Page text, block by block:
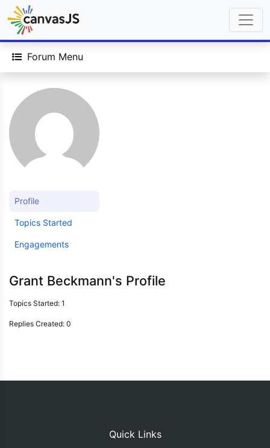
Forum Menu
Profile
Topics Started
Engagements
Grant Beckmann's Profile
Topics Started: 1
Replies Created: 0
Quick Links